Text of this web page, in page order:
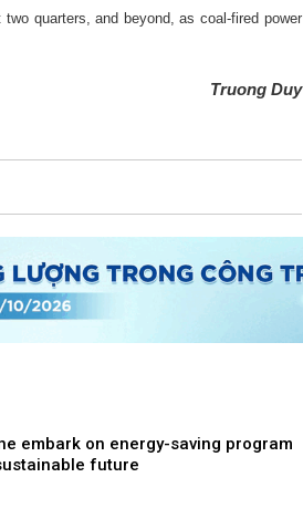
quarters, and beyond, as coal-fired power
Truong Duy
embark on energy-saving program
future